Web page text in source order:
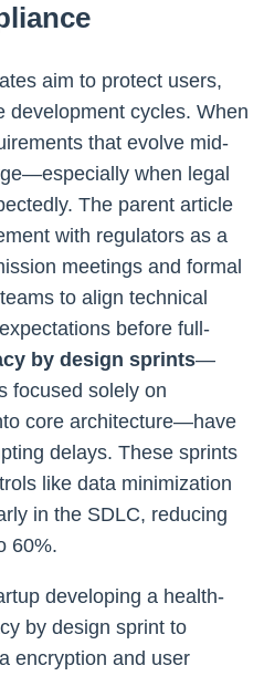
aim to protect users,
development cycles. When
that evolve mid-
when legal
The parent article
with regulators as a
meetings and formal
to align technical
before full-
by design sprints—
focused solely on
core architecture—have
delays. These sprints
like data minimization
in the SDLC, reducing
60%.
developing a health-
by design sprint to
encryption and user